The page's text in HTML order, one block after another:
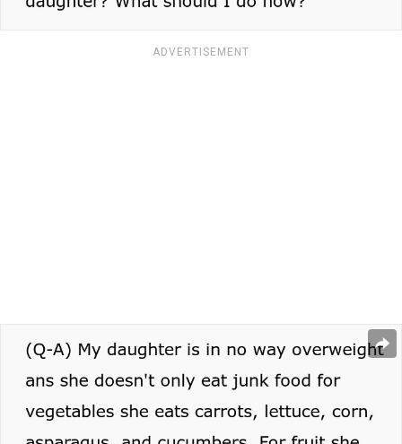
ADVERTISEMENT